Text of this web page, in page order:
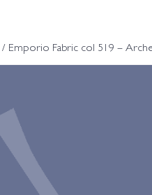
/ Emporio Fabric col 519 –